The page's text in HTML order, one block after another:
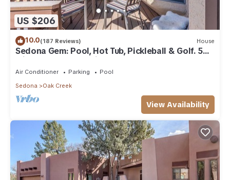
US $206
10.0(187 Reviews) House
Sedona Gem: Pool, Hot Tub, Pickleball & Golf. 5
min to Bell Rock. Quiet & Fresh.
Air Conditioner Parking
Pool
Sedona
Oak Creek
View Availability